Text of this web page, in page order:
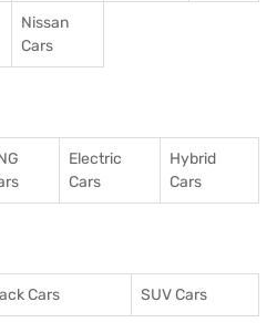
Nissan
Cars
Electric
Cars
Hybrid
Cars
Cars SUV Cars